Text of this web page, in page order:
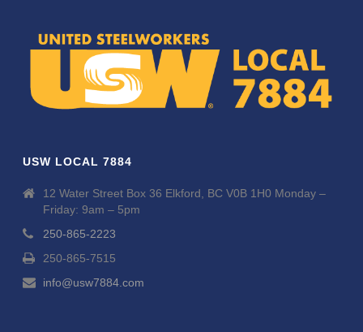
USW LOCAL 7884
12 Water Street Box 36 Elkford, BC V0B 1H0 Monday –
Friday: 9am – 5pm
250-865-2223
250-865-7515
info@usw7884.com